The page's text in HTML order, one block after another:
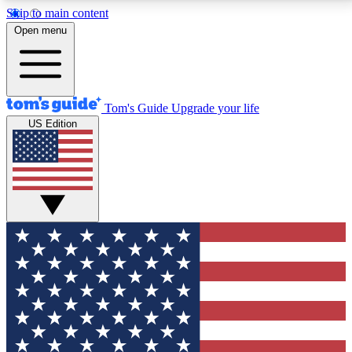
Skip to main content
12
MEMBER FEATURES
Exclusive Newsletters
Tech news direct to your inbox
GET CLUB ACCESS QUICK
For the fastest way to join Tom's Guide Club enter
your email below. We'll send you a confirmation and
sign you up to our newsletter to keep you updated on
all the latest news.
Open menu
Tom's Guide Upgrade your life
US Edition